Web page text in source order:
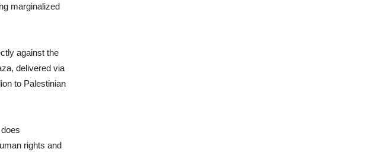
marginalized
against the
delivered via
to Palestinian
rights and